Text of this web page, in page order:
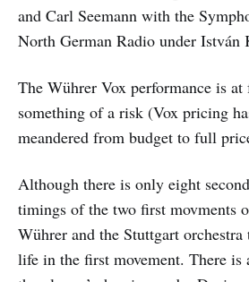
and Carl Seemann with the
North German Radio under István
The Wührer Vox performance is
something of a risk (Vox pricing
meandered from budget to full
Although there is only eight
timings of the two first movments
Wührer and the Stuttgart orchestra
life in the first movement. There is